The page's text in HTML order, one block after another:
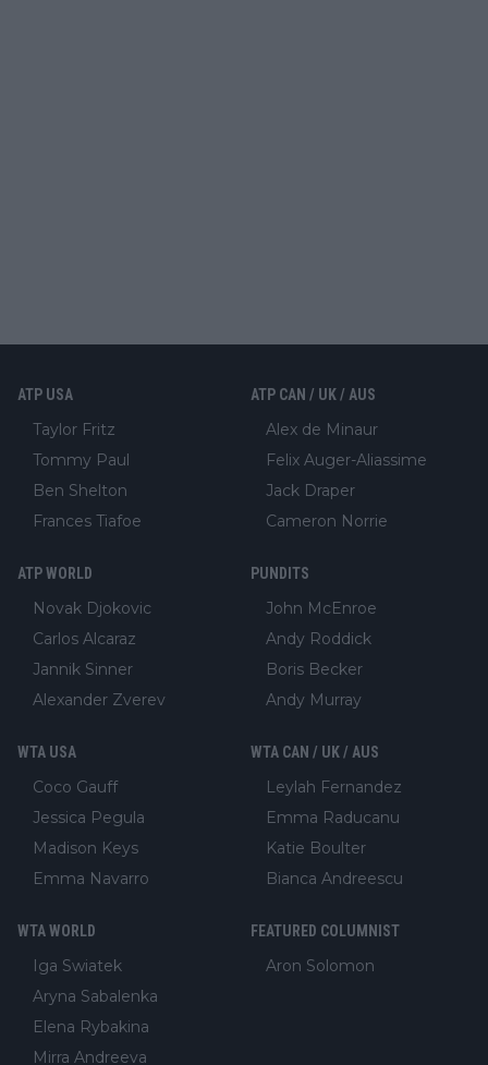
ATP USA
Taylor Fritz
Tommy Paul
Ben Shelton
Frances Tiafoe
ATP CAN / UK / AUS
Alex de Minaur
Felix Auger-Aliassime
Jack Draper
Cameron Norrie
ATP WORLD
Novak Djokovic
Carlos Alcaraz
Jannik Sinner
Alexander Zverev
PUNDITS
John McEnroe
Andy Roddick
Boris Becker
Andy Murray
WTA USA
Coco Gauff
Jessica Pegula
Madison Keys
Emma Navarro
WTA CAN / UK / AUS
Leylah Fernandez
Emma Raducanu
Katie Boulter
Bianca Andreescu
WTA WORLD
Iga Swiatek
Aryna Sabalenka
Elena Rybakina
Mirra Andreeva
FEATURED COLUMNIST
Aron Solomon